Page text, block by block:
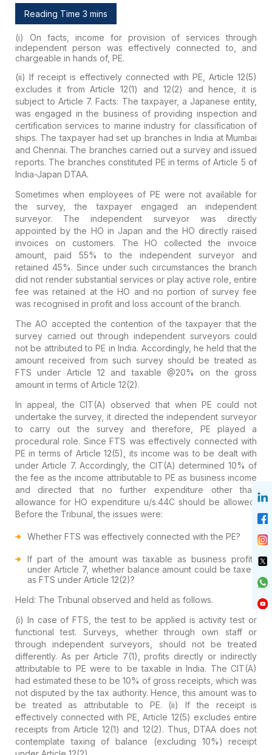
Reading Time 3 mins
(i) On facts, income for provision of services through
independent person was effectively connected to, and
chargeable in hands of, PE.
(ii) If receipt is effectively connected with PE, Article 12(5)
excludes it from Article 12(1) and 12(2) and hence, it is
subject to Article 7.Facts: The taxpayer, a Japanese entity,
was engaged in the business of providing inspection and
certification services to marine industry for classification of
ships. The taxpayer had set up branches in India at Mumbai
and Chennai. The branches carried out a survey and issued
reports. The branches constituted PE in terms of Article 5 of
India-Japan DTAA.
Sometimes when employees of PE were not available for
the survey, the taxpayer engaged an independent
surveyor. The independent surveyor was directly
appointed by the HO in Japan and the HO directly raised
invoices on customers. The HO collected the invoice
amount, paid 55% to the independent surveyor and
retained 45%. Since under such circumstances the branch
did not render substantial services or play active role, entire
fee was retained at the HO and no portion of survey fee
was recognised in profit and loss account of the branch.
The AO accepted the contention of the taxpayer that the
survey carried out through independent surveyors could
not be attributed to PE in India. Accordingly, he held that the
amount received from such survey should be treated as
FTS under Article 12 and taxable @20% on the gross
amount in terms of Article 12(2).
In appeal, the CIT(A) observed that when PE could not
undertake the survey, it directed the independent surveyor
to carry out the survey and therefore, PE played a
procedural role. Since FTS was effectively connected with
PE in terms of Article 12(5), its income was to be dealt with
under Article 7. Accordingly, the CIT(A) determined 10% of
the fee as the income attributable to PE as business income
and directed that no further expenditure other than
allowance for HO expenditure u/s.44C should be allowed.
Before the Tribunal, the issues were:
Whether FTS was effectively connected with the PE?
If part of the amount was taxable as business profits
under Article 7, whether balance amount could be taxed
as FTS under Article 12(2)?
Held: The Tribunal observed and held as follows.
(i) In case of FTS, the test to be applied is activity test or
functional test. Surveys, whether through own staff or
through independent surveyors, should not be treated
differently. As per Article 7(1), profits directly or indirectly
attributable to PE were to be taxable in India. The CIT(A)
had estimated these to be 10% of gross receipts, which was
not disputed by the tax authority. Hence, this amount was to
be treated as attributable to PE. (ii) If the receipt is
effectively connected with PE, Article 12(5) excludes entire
receipts from Article 12(1) and 12(2). Thus, DTAA does not
contemplate taxing of balance (excluding 10%) receipt